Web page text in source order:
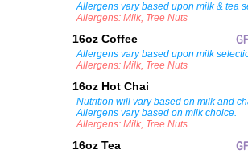
Allergens vary based upon milk & tea
Allergens: Milk, Tree Nuts
16oz Coffee
Allergens vary based upon milk
Allergens: Milk, Tree Nuts
16oz Hot Chai
Nutrition will vary based on milk and
Allergens vary based on milk choice.
Allergens: Milk, Tree Nuts
16oz Tea